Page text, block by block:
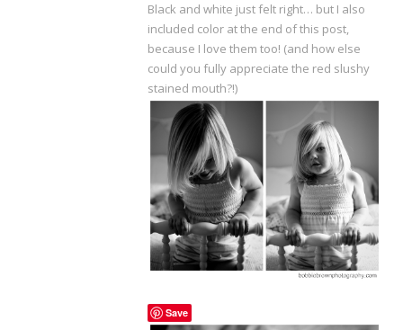
Black and white just felt right… but I also
included color at the end of this post,
because I love them too! (and how else
could you fully appreciate the red slushy
stained mouth?!)
Save